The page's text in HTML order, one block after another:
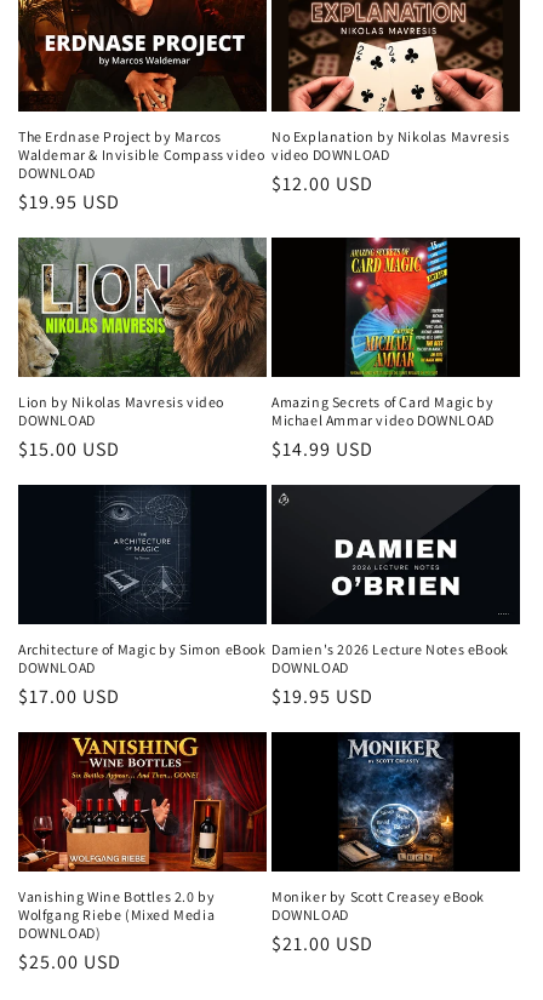
The Erdnase Project by Marcos
Waldemar & Invisible Compass video
DOWNLOAD
Regular
$19.95 USD
No Explanation by Nikolas Mavresis
video DOWNLOAD
Regular
$12.00 USD
Lion by Nikolas Mavresis video
DOWNLOAD
Regular
$15.00 USD
Amazing Secrets of Card Magic by
Michael Ammar video DOWNLOAD
Regular
$14.99 USD
Architecture of Magic by Simon eBook
DOWNLOAD
Regular
$17.00 USD
Damien's 2026 Lecture Notes eBook
DOWNLOAD
Regular
$19.95 USD
Vanishing Wine Bottles 2.0 by
Wolfgang Riebe (Mixed Media
DOWNLOAD)
Regular
$25.00 USD
Moniker by Scott Creasey eBook
DOWNLOAD
Regular
$21.00 USD